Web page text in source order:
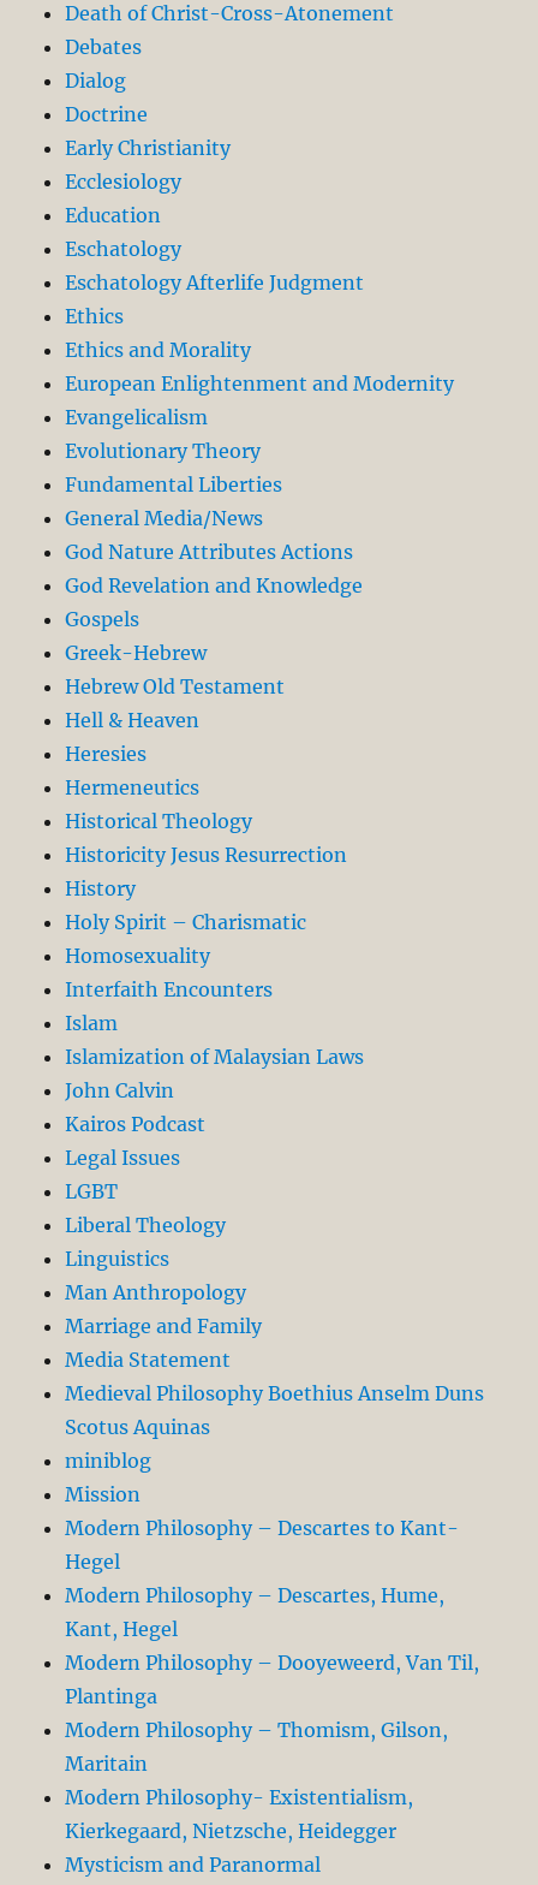
Death of Christ-Cross-Atonement
Debates
Dialog
Doctrine
Early Christianity
Ecclesiology
Education
Eschatology
Eschatology Afterlife Judgment
Ethics
Ethics and Morality
European Enlightenment and Modernity
Evangelicalism
Evolutionary Theory
Fundamental Liberties
General Media/News
God Nature Attributes Actions
God Revelation and Knowledge
Gospels
Greek-Hebrew
Hebrew Old Testament
Hell & Heaven
Heresies
Hermeneutics
Historical Theology
Historicity Jesus Resurrection
History
Holy Spirit – Charismatic
Homosexuality
Interfaith Encounters
Islam
Islamization of Malaysian Laws
John Calvin
Kairos Podcast
Legal Issues
LGBT
Liberal Theology
Linguistics
Man Anthropology
Marriage and Family
Media Statement
Medieval Philosophy Boethius Anselm Duns
Scotus Aquinas
miniblog
Mission
Modern Philosophy – Descartes to Kant-
Hegel
Modern Philosophy – Descartes, Hume,
Kant, Hegel
Modern Philosophy – Dooyeweerd, Van Til,
Plantinga
Modern Philosophy – Thomism, Gilson,
Maritain
Modern Philosophy- Existentialism,
Kierkegaard, Nietzsche, Heidegger
Mysticism and Paranormal